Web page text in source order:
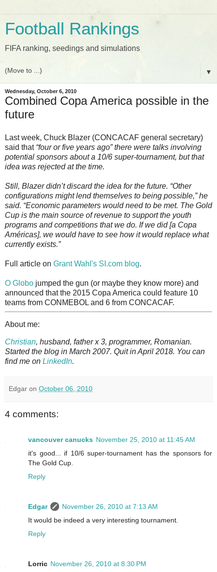
Football Rankings
FIFA ranking, seedings and simulations
▼
Wednesday, October 6, 2010
Combined Copa America possible in the
future
Last week, Chuck Blazer (CONCACAF general secretary)
said that “four or five years ago” there were talks involving
potential sponsors about a 10/6 super-tournament, but that
idea was rejected at the time.
Still, Blazer didn’t discard the idea for the future. “Other
configurations might lend themselves to being possible,” he
said. “Economic parameters would need to be met. The Gold
Cup is the main source of revenue to support the youth
programs and competitions that we do. If we did [a Copa
Américas], we would have to see how it would replace what
currently exists.”
Full article on Grant Wahl's SI.com blog.
O Globo jumped the gun (or maybe they know more) and
announced that the 2015 Copa America could feature 10
teams from CONMEBOL and 6 from CONCACAF.
About me:
Christian, husband, father x 3, programmer, Romanian.
Started the blog in March 2007. Quit in April 2018. You can
find me on LinkedIn.
Edgar on October 06, 2010
4 comments:
vancouver canucks November 25, 2010 at 11:45 AM
it's good... if 10/6 super-tournament has the sponsors for
The Gold Cup.
Reply
Edgar
November 26, 2010 at 7:13 AM
It would be indeed a very interesting tournament.
Reply
Lorric November 26, 2010 at 8:30 PM